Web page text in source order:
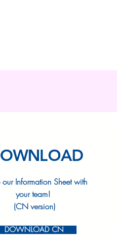
our Information Sheet with
your team!
(CN version)
DOWNLOAD CN